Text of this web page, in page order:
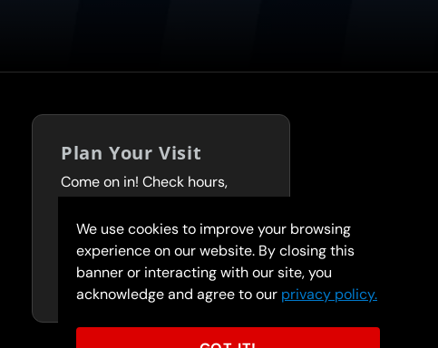
Plan Your Visit
Come on in! Check hours,
visit.
FIND A LOCATION
We use cookies to improve your browsing
experience on our website. By closing this
banner or interacting with our site, you
acknowledge and agree to our privacy policy.